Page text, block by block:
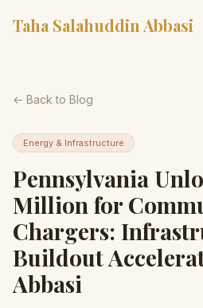
Taha Salahuddin Abbasi
← Back to Blog
Energy & Infrastructure
Pennsylvania
Million for
Chargers:
Buildout
Abbasi